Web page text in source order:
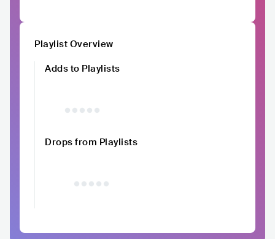
Playlist Overview
Adds to Playlists
Drops from Playlists